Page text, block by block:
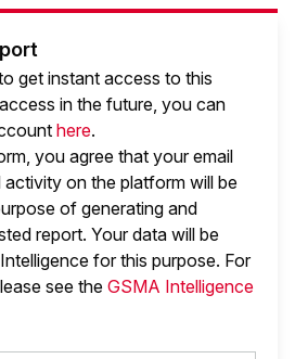
get instant access to this
in the future, you can
here.
you agree that your email
activity on the platform will be
of generating and
report. Your data will be
for this purpose. For
see the GSMA Intelligence